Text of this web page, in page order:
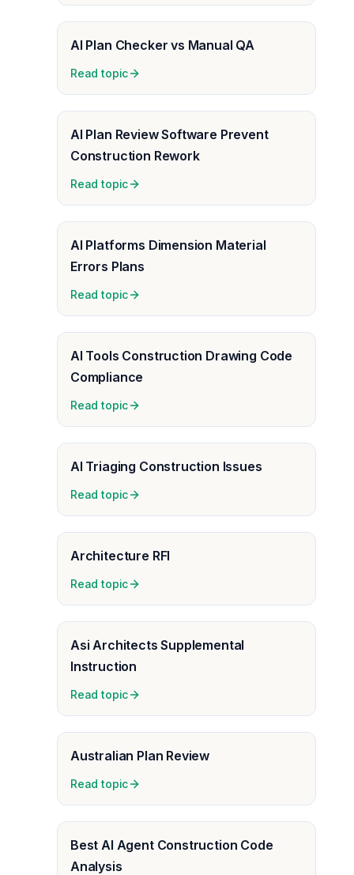
AI Plan Checker vs Manual QA
Read topic
AI Plan Review Software Prevent
Construction Rework
Read topic
AI Platforms Dimension Material
Errors Plans
Read topic
AI Tools Construction Drawing Code
Compliance
Read topic
AI Triaging Construction Issues
Read topic
Architecture RFI
Read topic
Asi Architects Supplemental
Instruction
Read topic
Australian Plan Review
Read topic
Best AI Agent Construction Code
Analysis